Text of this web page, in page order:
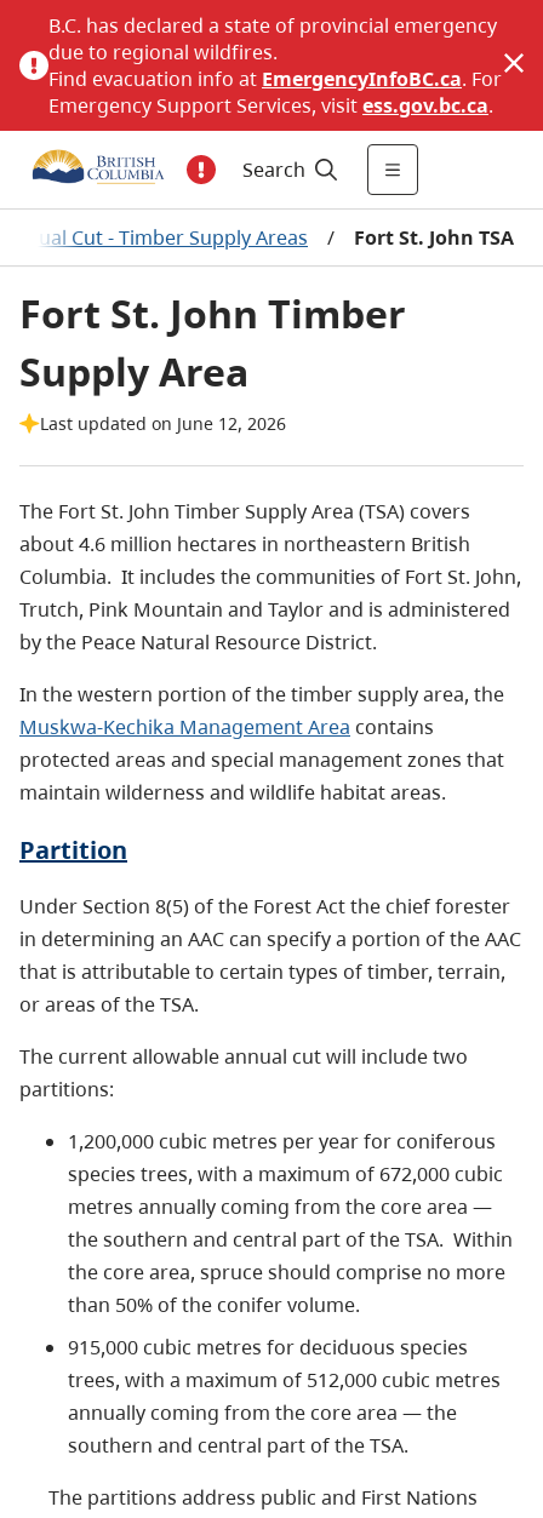
B.C. has declared a state of provincial emergency
due to regional wildfires.
Find evacuation info at EmergencyInfoBC.ca. For
Emergency Support Services, visitess.gov.bc.ca.
Search
Cut - Timber Supply Areas / Fort St. John TSA
Fort St. John Timber
Supply Area
Last updated on June 12, 2026
The Fort St. John Timber Supply Area (TSA) covers
about 4.6 million hectares in northeastern British
Columbia. It includes the communities of Fort St. John,
Trutch, Pink Mountain and Taylor and is administered
by the Peace Natural Resource District.
In the western portion of the timber supply area, the
Muskwa-Kechika Management Area contains
protected areas and special management zones that
maintain wilderness and wildlife habitat areas.
Partition
Under Section 8(5) of the Forest Act the chief forester
in determining an AAC can specify a portion of the AAC
that is attributable to certain types of timber, terrain,
or areas of the TSA.
The current allowable annual cut will include two
partitions:
1,200,000 cubic metres per year for coniferous
species trees, with a maximum of 672,000 cubic
metres annually coming from the core area —
the southern and central part of the TSA. Within
the core area, spruce should comprise no more
than 50% of the conifer volume.
915,000 cubic metres for deciduous species
trees, with a maximum of 512,000 cubic metres
annually coming from the core area — the
southern and central part of the TSA.
The partitions address public and First Nations